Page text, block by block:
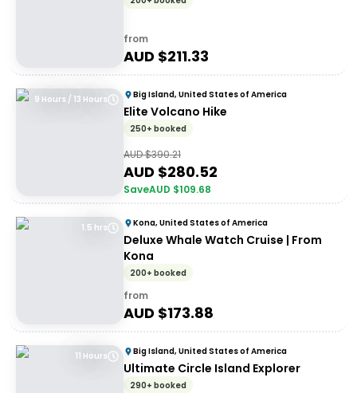
from
AUD $211.33
9 Hours / 13 Hours Big Island, United States of America
Elite Volcano Hike
250+ booked
AUD $390.21
AUD $280.52
SaveAUD $109.68
1.5 hrs Kona, United States of America
Deluxe Whale Watch Cruise | From
Kona
200+ booked
from
AUD $173.88
11 Hours Big Island, United States of America
Ultimate Circle Island Explorer
290+ booked